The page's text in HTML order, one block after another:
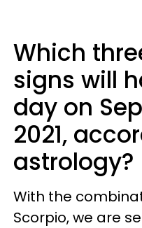
Which
signs will
day on
2021,
astrology?
With the
Scorpio, we are